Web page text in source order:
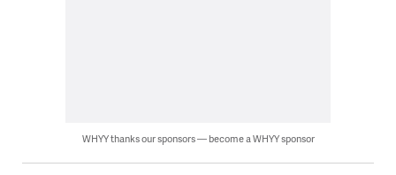
WHYY thanks our sponsors — become a WHYY sponsor